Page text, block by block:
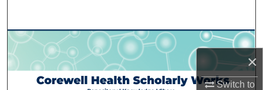
×
Switch to
Browse Collections
My Account